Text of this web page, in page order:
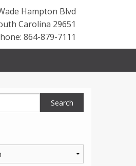
Hampton Blvd
Carolina 29651
864-879-7111